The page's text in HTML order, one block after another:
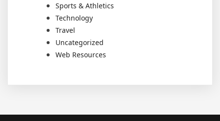
Sports & Athletics
Technology
Travel
Uncategorized
Web Resources